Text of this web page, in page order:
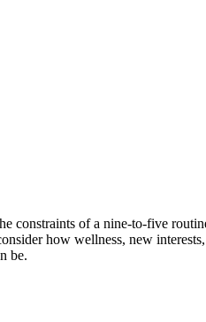
constraints of a nine-to-five
how wellness, new
be.